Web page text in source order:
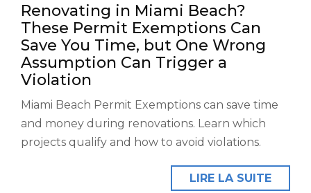
Renovating in Miami Beach?
These Permit Exemptions Can
Save You Time, but One Wrong
Assumption Can Trigger a
Violation
Miami Beach Permit Exemptions can save time
and money during renovations. Learn which
projects qualify and how to avoid violations.
LIRE LA SUITE